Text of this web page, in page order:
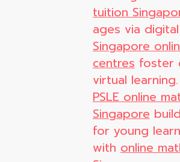
tuition
ages via
Singapore
centres foster
virtual
PSLE online
Singapore
for young
with online